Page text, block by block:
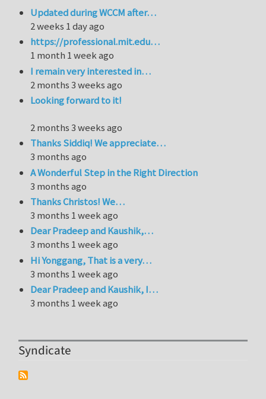
Updated during WCCM after…
2 weeks 1 day ago
https://professional.mit.edu…
1 month 1 week ago
I remain very interested in…
2 months 3 weeks ago
Looking forward to it!
2 months 3 weeks ago
Thanks Siddiq! We appreciate…
3 months ago
A Wonderful Step in the Right Direction
3 months ago
Thanks Christos! We…
3 months 1 week ago
Dear Pradeep and Kaushik,…
3 months 1 week ago
Hi Yonggang, That is a very…
3 months 1 week ago
Dear Pradeep and Kaushik, I…
3 months 1 week ago
Syndicate